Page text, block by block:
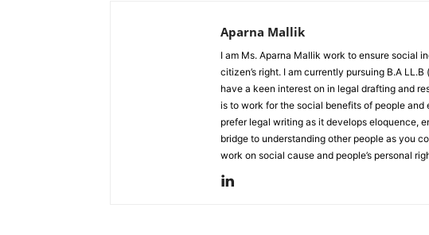
Aparna Mallik
I am Ms. Aparna Mallik work to ensure social
citizen’s right. I am currently pursuing B.A
have a keen interest on in legal drafting and
is to work for the social benefits of people
prefer legal writing as it develops eloquence,
bridge to understanding other people as you
work on social cause and people’s personal